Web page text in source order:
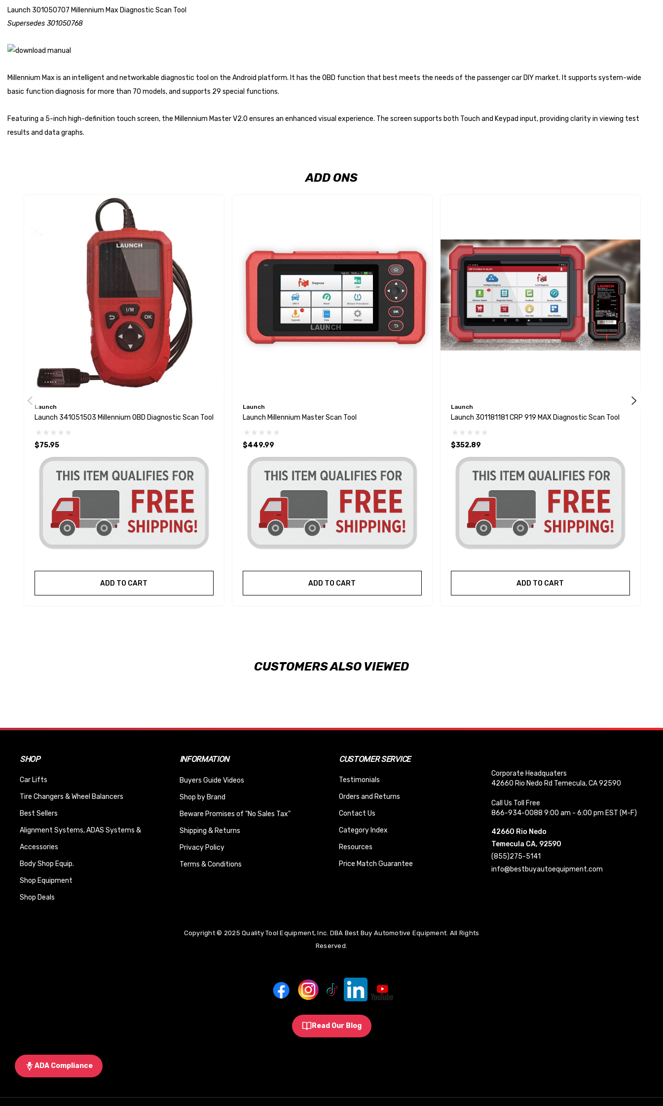
Launch 301050707 Millennium Max Diagnostic Scan Tool
Supersedes 301050768
Millennium Max is an intelligent and networkable diagnostic tool on the Android platform. It has the OBD function that best meets the needs of the passenger car DIY market. It supports system-wide
basic function diagnosis for more than 70 models, and supports 29 special functions.
Featuring a 5-inch high-definition touch screen, the Millennium Master V2.0 ensures an enhanced visual experience. The screen supports both Touch and Keypad input, providing clarity in viewing test
results and data graphs.
ADD ONS
Launch
Launch 341051503 Millennium OBD Diagnostic Scan Tool
$75.95
ADD TO CART
Launch
Launch Millennium Master Scan Tool
$449.99
ADD TO CART
Launch
Launch 301181181 CRP 919 MAX Diagnostic Scan Tool
$352.89
ADD TO CART
CUSTOMERS ALSO VIEWED
SHOP
Car Lifts
Tire Changers & Wheel Balancers
Best Sellers
Alignment Systems, ADAS Systems &
Accessories
Body Shop Equip.
Shop Equipment
Shop Deals
INFORMATION
Buyers Guide Videos
Shop by Brand
Beware Promises of "No Sales Tax"
Shipping & Returns
Privacy Policy
Terms & Conditions
CUSTOMER SERVICE
Testimonials
Orders and Returns
Contact Us
Category Index
Resources
Price Match Guarantee
Corporate Headquaters
42660 Rio Nedo Rd Temecula, CA 92590
Call Us Toll Free
866-934-0088 9:00 am - 6:00 pm EST (M-F)
42660 Rio Nedo
Temecula CA, 92590
(855)275-5141
info@bestbuyautoequipment.com
Copyright © 2025 Quality Tool Equipment, Inc. DBA Best Buy Automotive Equipment. All Rights
Reserved.
Read Our Blog
ADA Compliance